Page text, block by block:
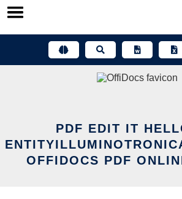
Skip
PDF EDIT IT
OFFIDOCS PDF